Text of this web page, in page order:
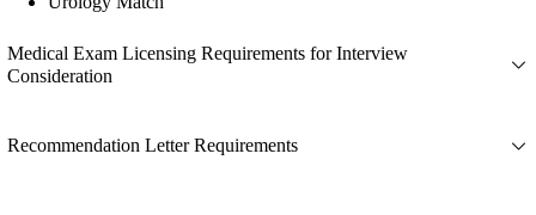
Medical Exam Licensing Requirements for Interview
Consideration
Recommendation Letter Requirements